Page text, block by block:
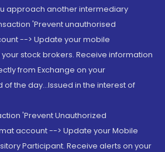
approach another intermediary
'Prevent unauthorised
--> Update your mobile
stock brokers. Receive information
from Exchange on your
the day...Issued in the interest of
'Prevent Unauthorized
account --> Update your Mobile
Participant. Receive alerts on your